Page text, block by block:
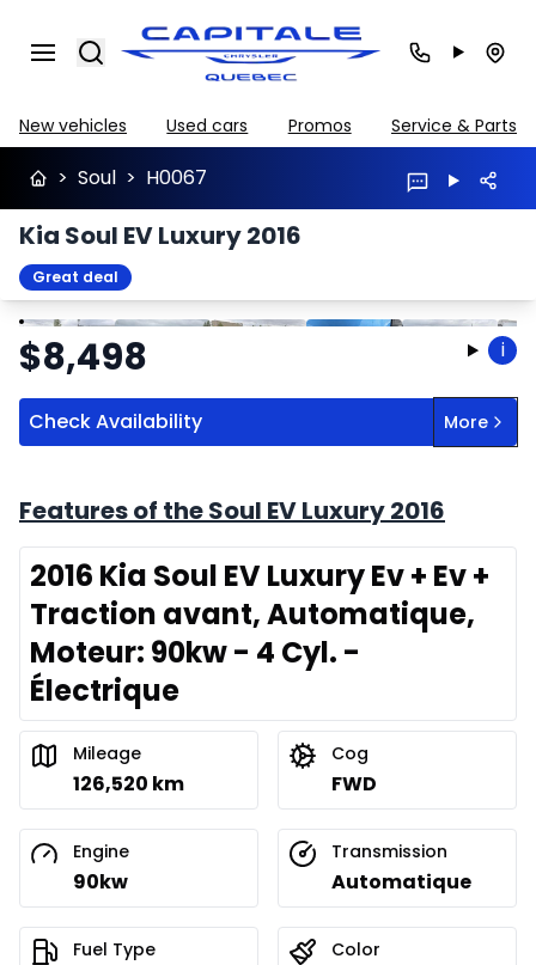
Search
New vehicles Used cars Promos Service & Parts
> Soul > H0067
Kia Soul EV Luxury 2016
Great deal
StopPrevious
$8,498 i
Check Availability More
Features of the Soul EV Luxury 2016
2016 Kia Soul EV Luxury Ev + Ev +
Traction avant, Automatique,
Moteur: 90kw - 4 Cyl. -
Électrique
Mileage
126,520 km
Cog
FWD
Engine
90kw
Transmission
Automatique
Fuel Type Color